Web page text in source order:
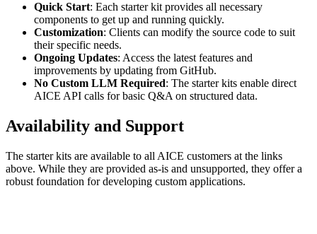
Quick Start: Each starter kit provides all necessary
components to get up and running quickly.
Customization: Clients can modify the source code to suit
their specific needs.
Ongoing Updates: Access the latest features and
improvements by updating from GitHub.
No Custom LLM Required: The starter kits enable direct
AICE API calls for basic Q&A on structured data.
Availability and Support
The starter kits are available to all AICE customers at the links
above. While they are provided as-is and unsupported, they offer a
robust foundation for developing custom applications.